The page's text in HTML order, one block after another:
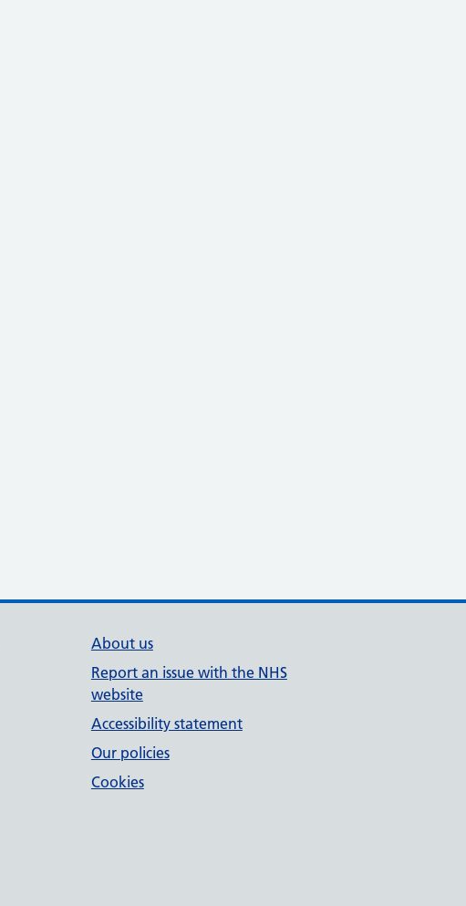
About us
Report an issue with the NHS
website
Accessibility statement
Our policies
Cookies